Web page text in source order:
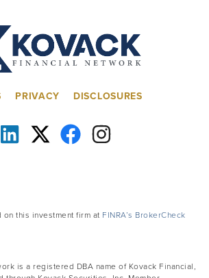
PRIVACY DISCLOSURES
this investment firm at FINRA’s BrokerCheck
is a registered DBA name of Kovack Financial,